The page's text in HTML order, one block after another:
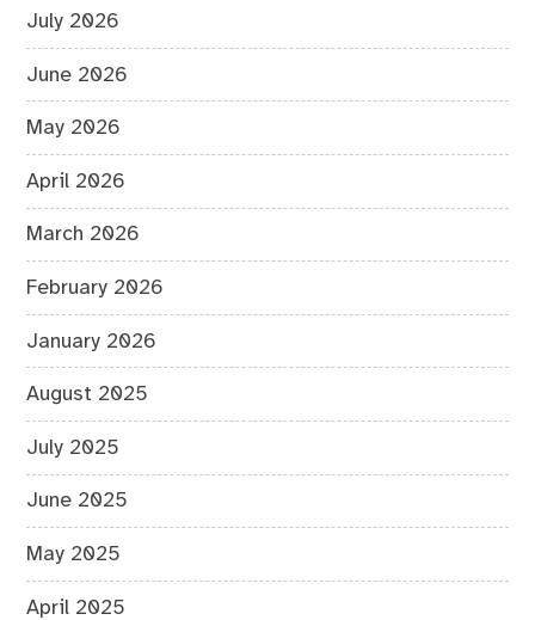
July 2026
June 2026
May 2026
April 2026
March 2026
February 2026
January 2026
August 2025
July 2025
June 2025
May 2025
April 2025